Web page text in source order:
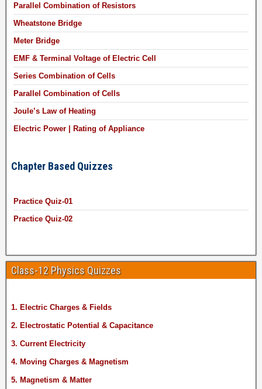
Parallel Combination of Resistors
Wheatstone Bridge
Meter Bridge
EMF & Terminal Voltage of Electric Cell
Series Combination of Cells
Parallel Combination of Cells
Joule’s Law of Heating
Electric Power | Rating of Appliance
Chapter Based Quizzes
Practice Quiz-01
Practice Quiz-02
Class-12 Physics Quizzes
1. Electric Charges & Fields
2. Electrostatic Potential & Capacitance
3. Current Electricity
4. Moving Charges & Magnetism
5. Magnetism & Matter